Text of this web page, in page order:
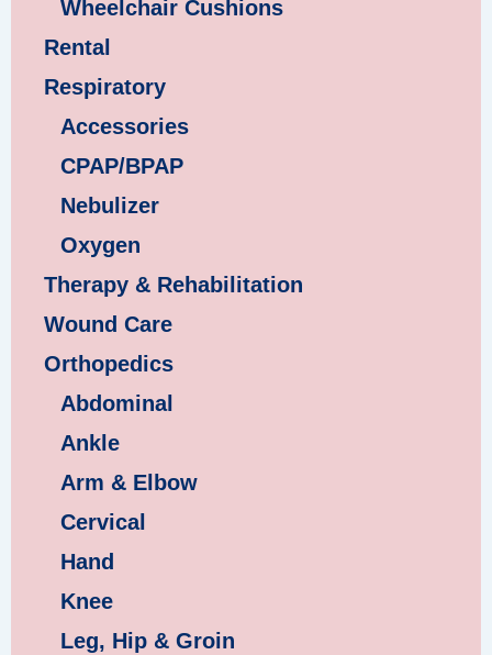
Wheelchair Cushions
Rental
Respiratory
Accessories
CPAP/BPAP
Nebulizer
Oxygen
Therapy & Rehabilitation
Wound Care
Orthopedics
Abdominal
Ankle
Arm & Elbow
Cervical
Hand
Knee
Leg, Hip & Groin